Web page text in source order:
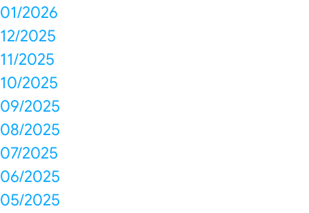
01/2026
12/2025
11/2025
10/2025
09/2025
08/2025
07/2025
06/2025
05/2025